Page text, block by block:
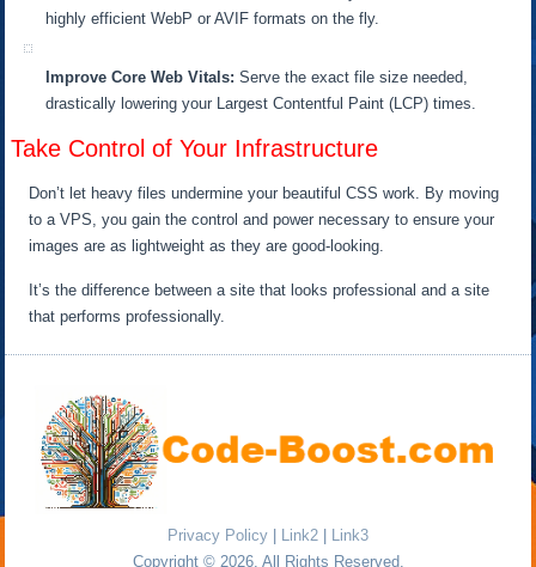
highly efficient WebP or AVIF formats on the fly.
Improve Core Web Vitals: Serve the exact file size needed,
drastically lowering your Largest Contentful Paint (LCP) times.
Take Control of Your Infrastructure
Don’t let heavy files undermine your beautiful CSS work. By moving
to a VPS, you gain the control and power necessary to ensure your
images are as lightweight as they are good-looking.
It’s the difference between a site that looks professional and a site
that performs professionally.
Privacy Policy | Link2 | Link3
Copyright © 2026. All Rights Reserved.